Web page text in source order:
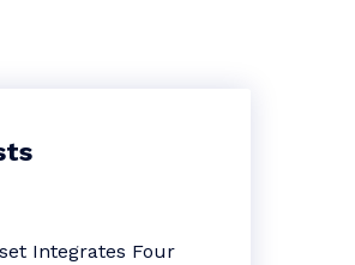
Integrates Four